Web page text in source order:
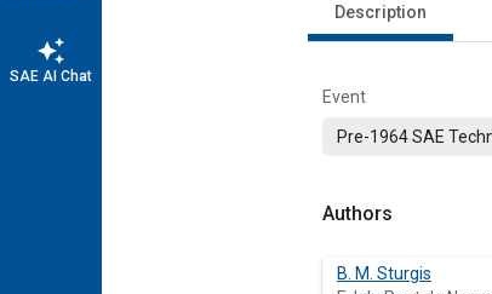
auto_awesome
SAE AI Chat
Description
Event
Pre-1964 SAE
Authors
B. M. Sturgis